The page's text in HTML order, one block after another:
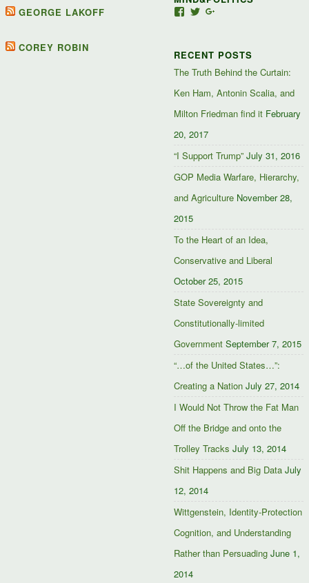
GEORGE LAKOFF
COREY ROBIN
profile
View
Facebook
View
TwitterGoogle+
RECENT POSTS
The Truth Behind the Curtain:
Ken Ham, Antonin Scalia, and
Milton Friedman find it February
20, 2017
“I Support Trump” July 31, 2016
GOP Media Warfare, Hierarchy,
and Agriculture November 28,
2015
To the Heart of an Idea,
Conservative and Liberal
October 25, 2015
State Sovereignty and
Constitutionally-limited
Government September 7, 2015
“…of the United States…”:
Creating a Nation July 27, 2014
I Would Not Throw the Fat Man
Off the Bridge and onto the
Trolley Tracks July 13, 2014
Shit Happens and Big Data July
12, 2014
Wittgenstein, Identity-Protection
Cognition, and Understanding
Rather than Persuading June 1,
2014